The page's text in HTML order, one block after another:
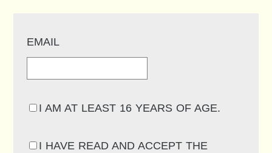
EMAIL
I AM AT LEAST 16 YEARS OF AGE.
I HAVE READ AND ACCEPT THE